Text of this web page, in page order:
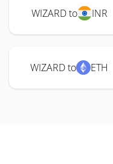
WIZARD to INR
WIZARD to ETH